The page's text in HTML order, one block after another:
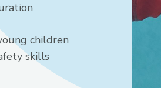
children
skills